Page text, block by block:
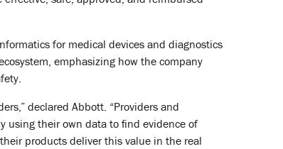
for medical devices and diagnostics
emphasizing how the company
declared Abbott. “Providers and
using their own data to find evidence of
products deliver this value in the real